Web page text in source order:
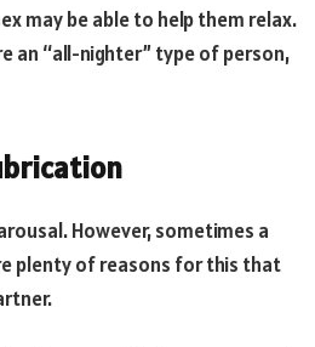
may be able to help them relax.
an “all-nighter” type of person,
However, sometimes a
plenty of reasons for this that